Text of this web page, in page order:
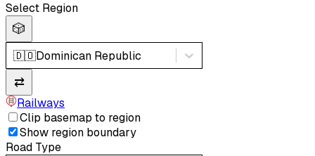
Select Region
🎲
🇩🇴Dominican Republic
⇄
Railways
Clip basemap to region
Show region boundary
Road Type